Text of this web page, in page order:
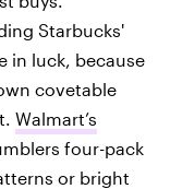
Starbucks'
in luck, because
covetable
Walmart’s
four-pack
or bright